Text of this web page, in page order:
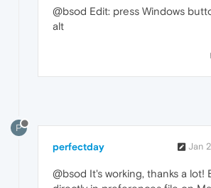
@bsod Edit: press Windows
alt
P
perfectday Jan
@bsod It's working, thanks a lot!